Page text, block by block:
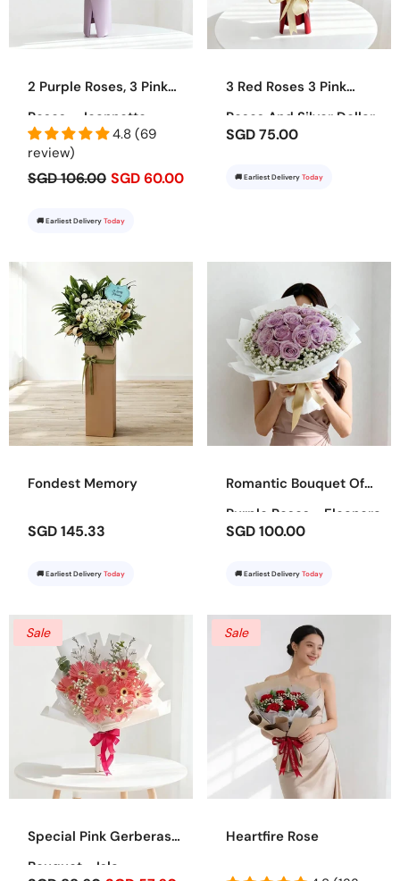
2 Purple Roses, 3 Pink
Roses - Jeannette
4.8 (69
review)
SGD 106.00 SGD 60.00
🚚 Earliest Delivery Today
3 Red Roses 3 Pink
Roses And Silver Dollar
SGD 75.00
🚚 Earliest Delivery Today
Fondest Memory
SGD 145.33
🚚 Earliest Delivery Today
Romantic Bouquet Of
Purple Roses - Eleanora
SGD 100.00
🚚 Earliest Delivery Today
Sale
Special Pink Gerberas
Bouquet - Isla
Sale
Heartfire Rose